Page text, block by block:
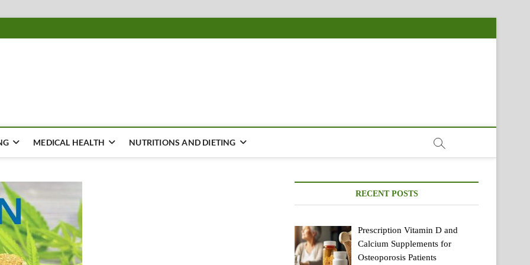
MEDICAL HEALTH NUTRITIONS AND DIETING
RECENT POSTS
Prescription Vitamin D and
Calcium Supplements for
Osteoporosis Patients